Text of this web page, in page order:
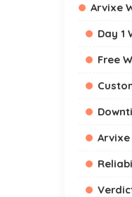
Arvixe
Day 1
Free
Arvixe